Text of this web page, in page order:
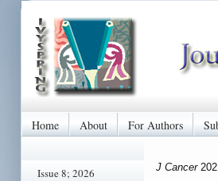
Home About For Authors
Issue 8; 2026
J Cancer